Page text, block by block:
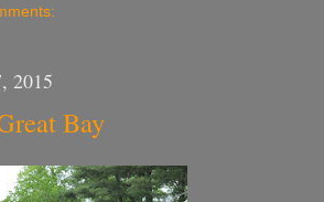
2015
Bay